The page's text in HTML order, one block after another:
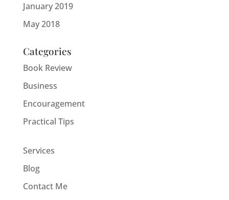
January 2019
May 2018
Categories
Book Review
Business
Encouragement
Practical Tips
Services
Blog
Contact Me